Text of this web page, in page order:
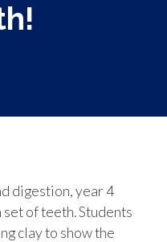
digestion, year 4
of teeth. Students
clay to show the